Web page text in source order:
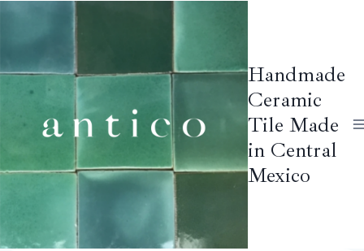
Handmade
Ceramic
Tile Made
in Central
Mexico